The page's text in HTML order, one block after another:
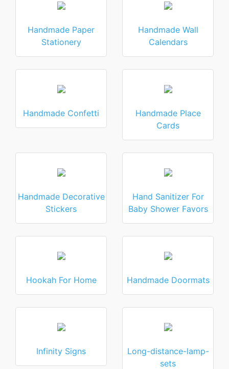
Handmade Paper
Stationery
Handmade Wall
Calendars
Handmade Confetti
Handmade Place
Cards
Handmade Decorative
Stickers
Hand Sanitizer For
Baby Shower Favors
Hookah For Home Handmade Doormats
Infinity Signs
Long-distance-lamp-
sets